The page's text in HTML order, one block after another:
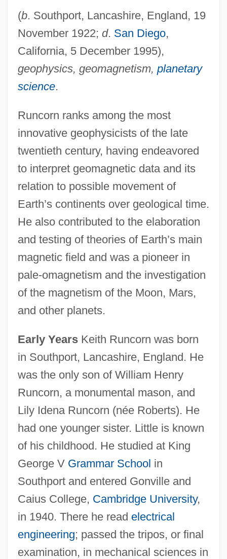
(b. Southport, Lancashire, England, 19
November 1922; d. San Diego,
California, 5 December 1995),
geophysics, geomagnetism, planetary
science.
Runcorn ranks among the most
innovative geophysicists of the late
twentieth century, having endeavored
to interpret geomagnetic data and its
relation to possible movement of
Earth’s continents over geological time.
He also contributed to the elaboration
and testing of theories of Earth’s main
magnetic field and was a pioneer in
pale-omagnetism and the investigation
of the magnetism of the Moon, Mars,
and other planets.
Early YearsKeith Runcorn was born
in Southport, Lancashire, England. He
was the only son of William Henry
Runcorn, a monumental mason, and
Lily Idena Runcorn (née Roberts). He
had one younger sister. Little is known
of his childhood. He studied at King
George V Grammar School in
Southport and entered Gonville and
Caius College, Cambridge University,
in 1940. There he read electrical
engineering; passed the tripos, or final
examination, in mechanical sciences in